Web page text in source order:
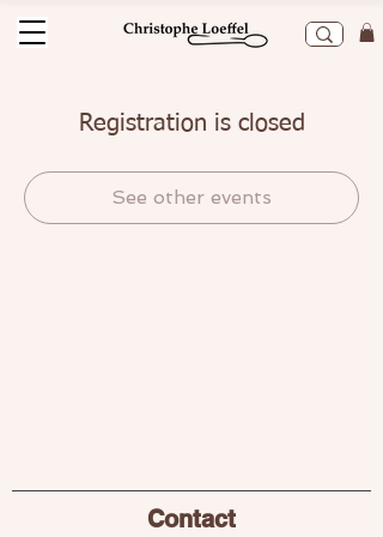
Registration is closed
See other events
Contact